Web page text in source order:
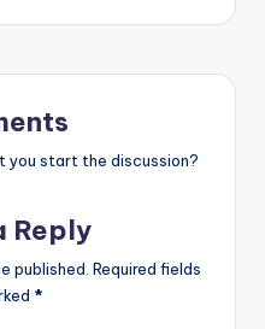
you start the discussion?
Reply
published. Required fields
*